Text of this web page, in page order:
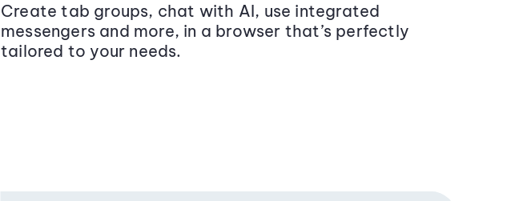
Create tab groups, chat with AI, use integrated
messengers and more, in a browser that’s perfectly
tailored to your needs.